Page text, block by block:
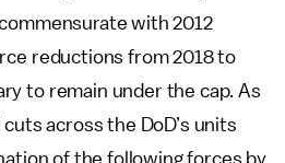
with 2012
reductions from 2018 to
to remain under the cap. As
across the DoD’s units
of the following forces by